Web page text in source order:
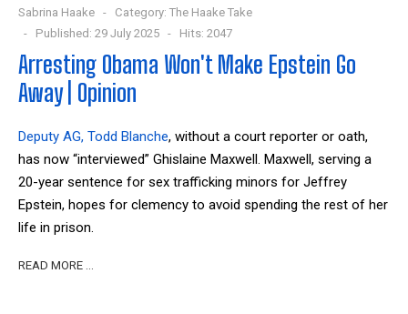
Sabrina Haake Category: The Haake Take
Published: 29 July 2025
Hits: 2047
Arresting Obama Won't Make Epstein Go
Away | Opinion
Deputy AG, Todd Blanche, without a court reporter or oath,
has now “interviewed” Ghislaine Maxwell. Maxwell, serving a
20-year sentence for sex trafficking minors for Jeffrey
Epstein, hopes for clemency to avoid spending the rest of her
life in prison.
READ MORE …